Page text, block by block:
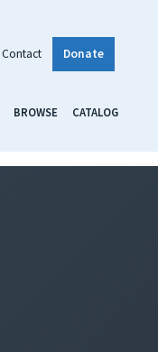
Contact Donate
BROWSE CATALOG